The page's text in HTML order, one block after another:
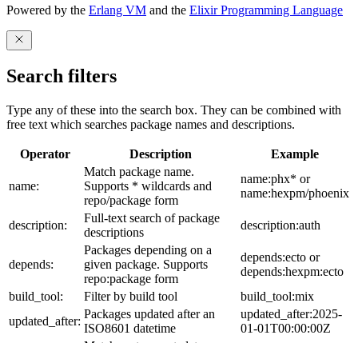
Powered by the Erlang VM and the Elixir Programming Language
Search filters
Type any of these into the search box. They can be combined with
free text which searches package names and descriptions.
Operator Description Example
name:
Match package name.
Supports * wildcards and
repo/package form
name:phx* or
name:hexpm/phoenix
description:
Full-text search of package
descriptions
description:auth
depends:
Packages depending on a
given package. Supports
repo:package form
depends:ecto or
depends:hexpm:ecto
build_tool:
Filter by build tool
build_tool:mix
updated_after:
Packages updated after an
ISO8601 datetime
updated_after:2025-
01-01T00:00:00Z